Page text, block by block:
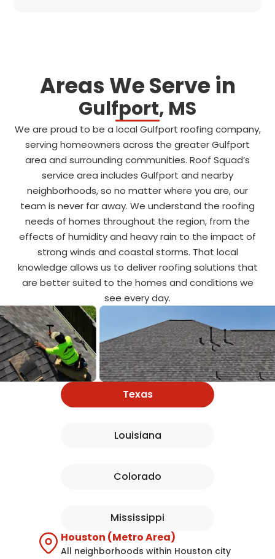
Areas We Serve in
Gulfport, MS
We are proud to be a local Gulfport roofing company,
serving homeowners across the greater Gulfport
area and surrounding communities. Roof Squad’s
service area includes Gulfport and nearby
neighborhoods, so no matter where you are, our
team is never far away. We understand the roofing
needs of homes throughout the region, from the
effects of humidity and heavy rain to the impact of
strong winds and coastal storms. That local
knowledge allows us to deliver roofing solutions that
are better suited to the homes and conditions we
see every day.
Texas
Louisiana
Colorado
Mississippi
Houston (Metro Area)
All neighborhoods within Houston city